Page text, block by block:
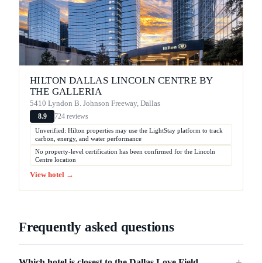
HILTON DALLAS LINCOLN CENTRE BY
THE GALLERIA
5410 Lyndon B. Johnson Freeway, Dallas
8.9 724 reviews
Unverified: Hilton properties may use the LightStay platform to track
carbon, energy, and water performance
No property-level certification has been confirmed for the Lincoln
Centre location
View hotel →
Frequently asked questions